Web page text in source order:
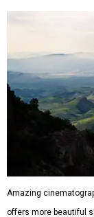
Amazing
offers more beautiful